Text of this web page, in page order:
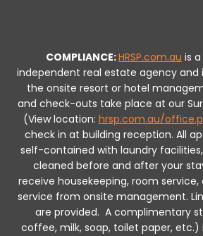
COMPLIANCE:HRSP.com.au is
independent real estate agency
the onsite resort or hotel
and check-outs take place at our
(View location: hrsp.com.au/
check in at building reception. All
self-contained with laundry
cleaned before and after your
receive housekeeping, room
service from onsite management.
are provided. A complimentary
coffee, milk, soap, toilet paper, etc.)